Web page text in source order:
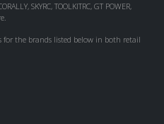
SKYRC, TOOLKITRC, GT POWER,
the brands listed below in both retail